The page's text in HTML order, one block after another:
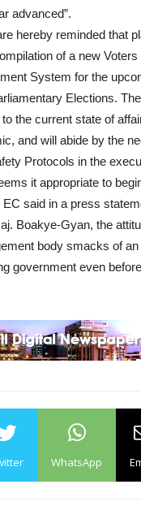
advanced”.
hereby reminded that
of a new
System for the
Elections.
the current state of
and will abide by the
Protocols in the
it appropriate to
EC said in a press
Boakye-Gyan, the
body smacks of
government even
WhatsApp